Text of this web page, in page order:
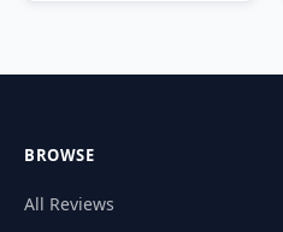
BROWSE
All Reviews